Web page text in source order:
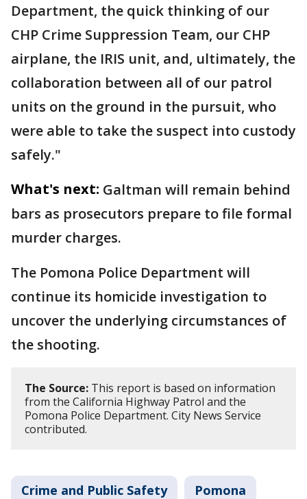
Department, the quick thinking of our
CHP Crime Suppression Team, our CHP
airplane, the IRIS unit, and, ultimately, the
collaboration between all of our patrol
units on the ground in the pursuit, who
were able to take the suspect into custody
safely."
What's next: Galtman will remain behind
bars as prosecutors prepare to file formal
murder charges.
The Pomona Police Department will
continue its homicide investigation to
uncover the underlying circumstances of
the shooting.
The Source: This report is based on information
from the California Highway Patrol and the
Pomona Police Department. City News Service
contributed.
Crime and Public Safety Pomona